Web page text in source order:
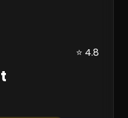
⭐ 4.8